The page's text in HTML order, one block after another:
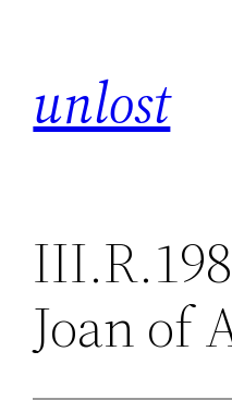
unlost
Joan of